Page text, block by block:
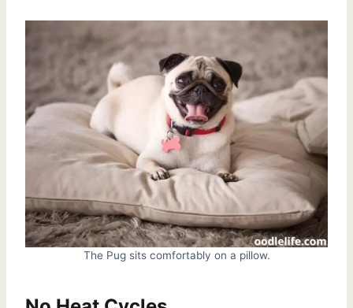
The Pug sits comfortably on a pillow.